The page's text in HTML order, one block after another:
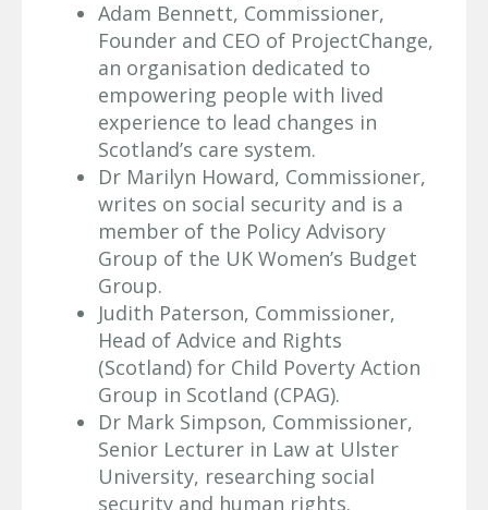
Adam Bennett, Commissioner,
Founder and CEO of ProjectChange,
an organisation dedicated to
empowering people with lived
experience to lead changes in
Scotland’s care system.
Dr Marilyn Howard, Commissioner,
writes on social security and is a
member of the Policy Advisory
Group of the UK Women’s Budget
Group.
Judith Paterson, Commissioner,
Head of Advice and Rights
(Scotland) for Child Poverty Action
Group in Scotland (CPAG).
Dr Mark Simpson, Commissioner,
Senior Lecturer in Law at Ulster
University, researching social
security and human rights.